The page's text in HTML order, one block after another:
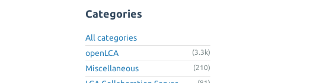
Categories
All categories
openLCA
(3.3k)
Miscellaneous (210)